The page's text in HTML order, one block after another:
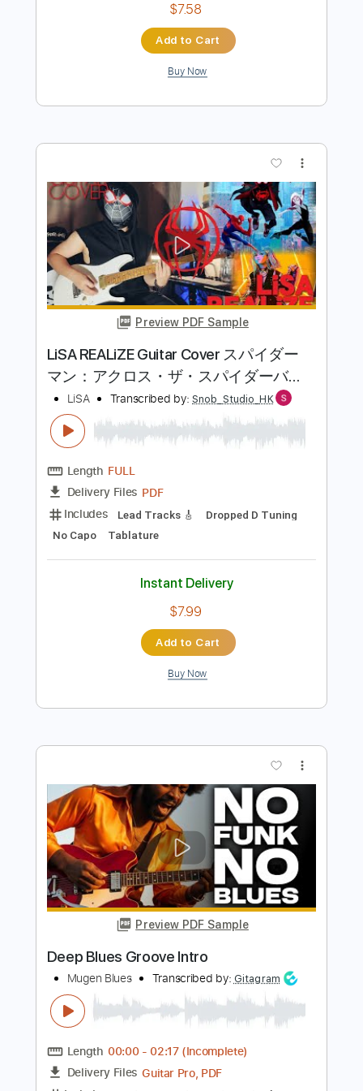
Length 00:55 -03:05(Incomplete)
Delivery Files Guitar Pro, PDF
Includes Lead Tracks 🎸 Standard Tuning
126 Bpm Tablature
$7.58
Add to Cart
Buy Now
LiSA REALiZE Guitar Cover スパイダー
マン：アクロス・ザ・スパイダーバー
ス日本語吹替版主題歌
LiSA Transcribed by: Snob_Studio_HK
Length FULL
Delivery Files PDF
Includes
Dropped D Tuning
No Capo
Tablature
Instant Delivery
$7.99
Add to Cart